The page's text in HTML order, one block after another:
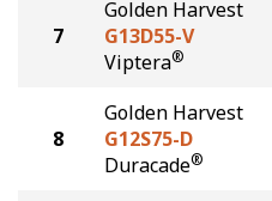
7
Golden Harvest
G13D55-V
Viptera®
8
Golden Harvest
G12S75-D
Duracade®